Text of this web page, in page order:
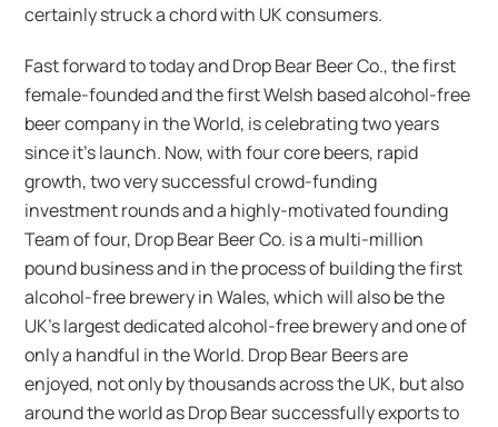
certainly struck a chord with UK consumers.
Fast forward to today and Drop Bear Beer Co., the first
female-founded and the first Welsh based alcohol-free
beer company in the World, is celebrating two years
since it’s launch. Now, with four core beers, rapid
growth, two very successful crowd-funding
investment rounds and a highly-motivated founding
Team of four, Drop Bear Beer Co. is a multi-million
pound business and in the process of building the first
alcohol-free brewery in Wales, which will also be the
UK’s largest dedicated alcohol-free brewery and one of
only a handful in the World. Drop Bear Beers are
enjoyed, not only by thousands across the UK, but also
around the world as Drop Bear successfully exports to